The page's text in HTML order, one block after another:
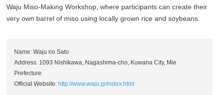
Waju Miso-Making Workshop, where participants can create their
very own barrel of miso using locally grown rice and soybeans.
Name: Waju no Sato
Address: 1093 Nishikawa, Nagashima-cho, Kuwana City, Mie
Prefecture
Official Website: http://www.waju.jp/index.html